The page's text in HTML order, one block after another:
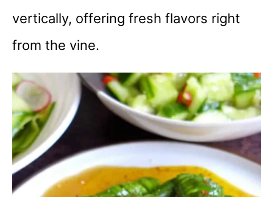
vertically, offering fresh flavors right
from the vine.